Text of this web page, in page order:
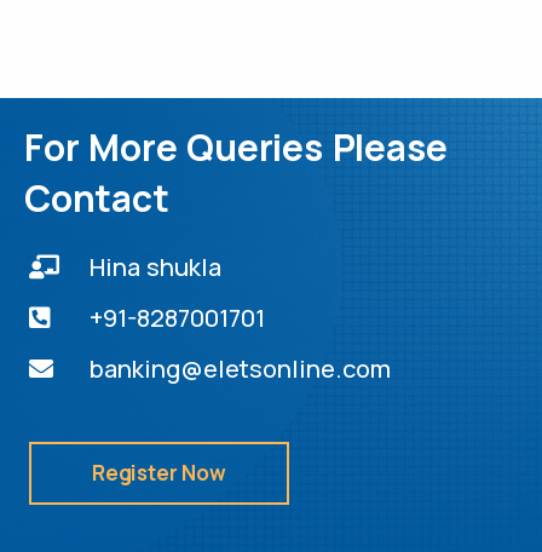
For More Queries Please
Contact
Hina shukla
+91-8287001701
banking@eletsonline.com
Register Now